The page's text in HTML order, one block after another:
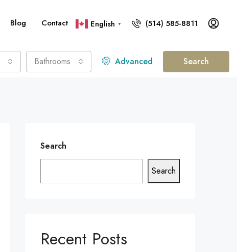
Blog Contact English ▼ (514) 585-8811
Bathrooms Advanced Search
Search
Search
Recent Posts